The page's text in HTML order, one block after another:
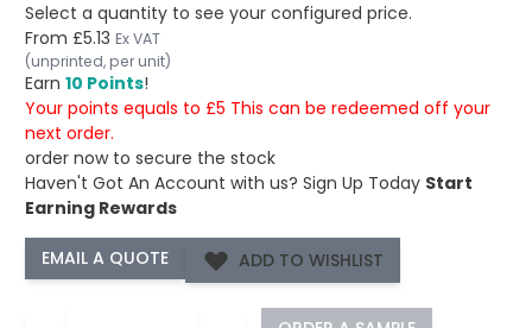
Select a quantity to see your configured price.
From £5.13 Ex VAT
(unprinted, per unit)
Earn 10 Points!
Your points equals to £5 This can be redeemed off your
next order.
order now to secure the stock
Haven't Got An Account with us? Sign Up Today Start
Earning Rewards
ADD TO WISHLIST